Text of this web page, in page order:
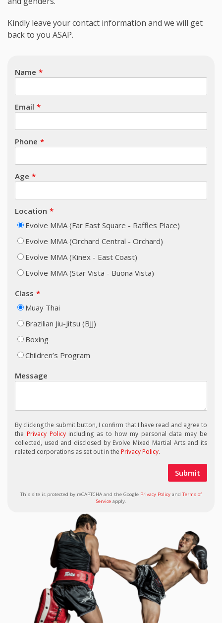
Kindly leave your contact information and we will get
back to you ASAP.
Name
Email
Phone
Age
Location
Evolve MMA (Far East Square - Raffles Place)
Evolve MMA (Orchard Central - Orchard)
Evolve MMA (Kinex - East Coast)
Evolve MMA (Star Vista - Buona Vista)
Class
Muay Thai
Brazilian Jiu-Jitsu (BJJ)
Boxing
Children’s Program
Subject
Message
By clicking the submit button, I confirm that I have read and agree to
the Privacy Policyincluding as to how my personal data may be
collected, used and disclosed by Evolve Mixed Martial Arts and its
related corporations as set out in the Privacy Policy.
This site is protected by reCAPTCHA and the Google Privacy Policy and Terms of
Serviceapply.